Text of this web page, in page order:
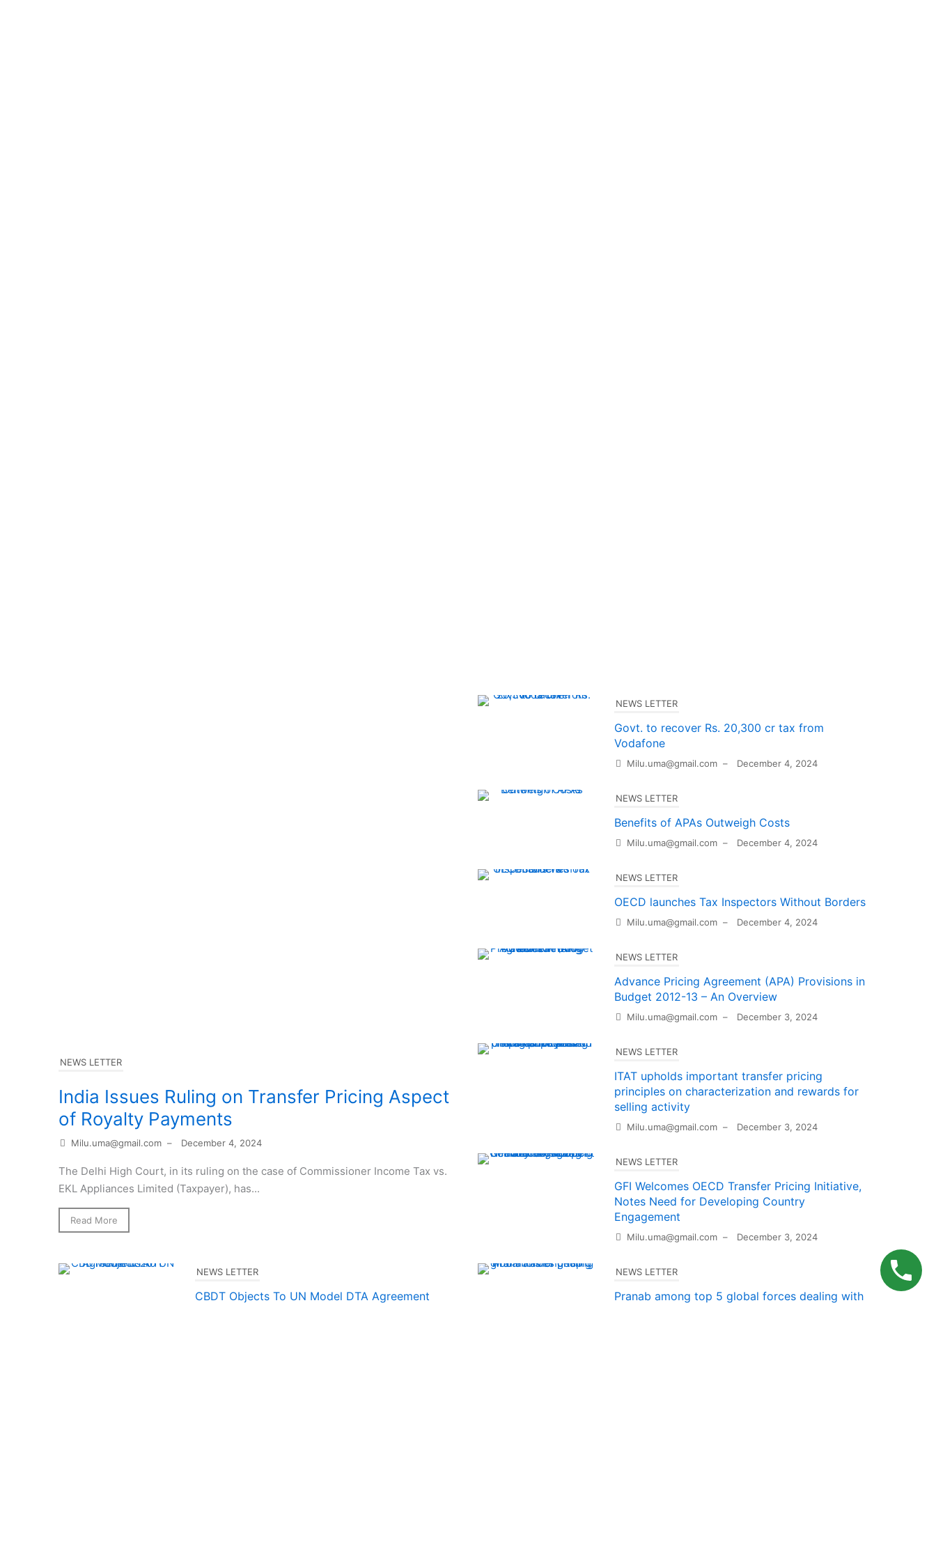
NEWS LETTER
India Issues Ruling on Transfer Pricing Aspect
of Royalty Payments
Milu.uma@gmail.com – December 4, 2024
The Delhi High Court, in its ruling on the case of Commissioner Income Tax vs.
EKL Appliances Limited (Taxpayer), has...
Read More
NEWS LETTER
Govt. to recover Rs. 20,300 cr tax from
Vodafone
Milu.uma@gmail.com – December 4, 2024
NEWS LETTER
Benefits of APAs Outweigh Costs
Milu.uma@gmail.com – December 4, 2024
NEWS LETTER
OECD launches Tax Inspectors Without Borders
Milu.uma@gmail.com – December 4, 2024
NEWS LETTER
Advance Pricing Agreement (APA) Provisions in
Budget 2012-13 – An Overview
Milu.uma@gmail.com – December 3, 2024
NEWS LETTER
ITAT upholds important transfer pricing
principles on characterization and rewards for
selling activity
Milu.uma@gmail.com – December 3, 2024
NEWS LETTER
GFI Welcomes OECD Transfer Pricing Initiative,
Notes Need for Developing Country
Engagement
Milu.uma@gmail.com – December 3, 2024
NEWS LETTER
CBDT Objects To UN Model DTA Agreement
NEWS LETTER
Pranab among top 5 global forces dealing with